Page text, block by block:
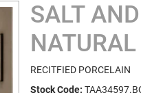
SALT
RECITFIED PORCELAIN
Stock Code: